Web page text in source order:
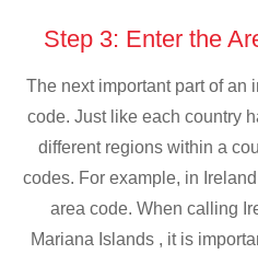
Step 3: Enter the
The next important part of an
code. Just like each country
different regions within a
codes. For example, in
area code. When calling
Mariana Islands , it is